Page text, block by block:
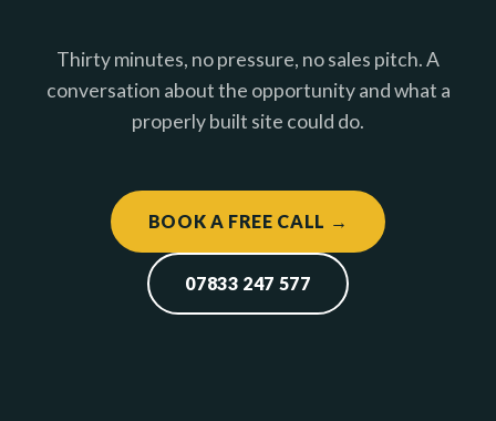
Thirty minutes, no pressure, no sales pitch. A
conversation about the opportunity and what a
properly built site could do.
BOOK A FREE CALL →
07833 247 577